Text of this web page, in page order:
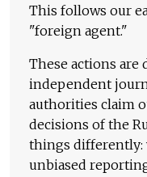
This follows our
"foreign agent."
These actions are
independent
authorities claim
decisions of the
things differently:
unbiased